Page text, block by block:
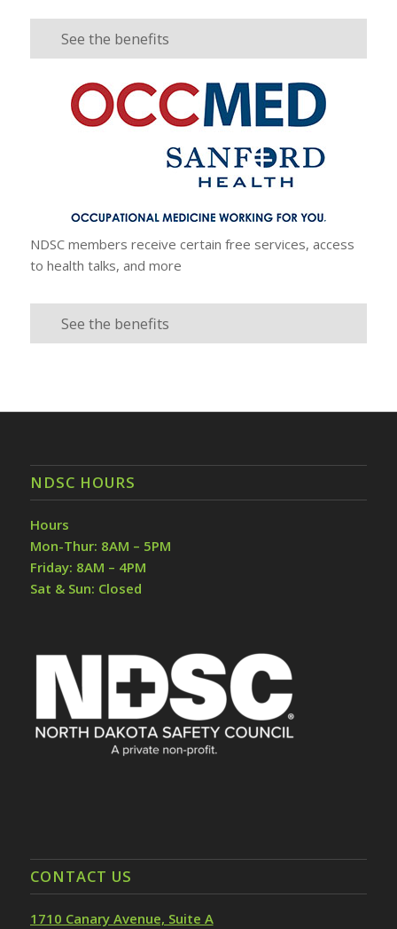
See the benefits
NDSC members receive certain free services, access
to health talks, and more
See the benefits
NDSC HOURS
Hours
Mon-Thur: 8AM – 5PM
Friday: 8AM – 4PM
Sat & Sun: Closed
CONTACT US
1710 Canary Avenue, Suite A